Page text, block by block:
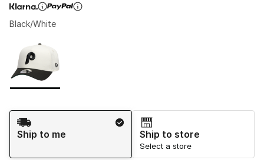
Black/White
Page 1 of 1 displaying 1 to 1 of 1 colors
Shipping Method
Ship to me
Ship to store
Select a store